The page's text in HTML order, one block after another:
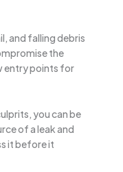
and falling debris
the
entry points for
you can be
of a leak and
it before it